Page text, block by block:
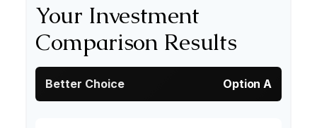
Your Investment
Comparison Results
Better Choice Option A